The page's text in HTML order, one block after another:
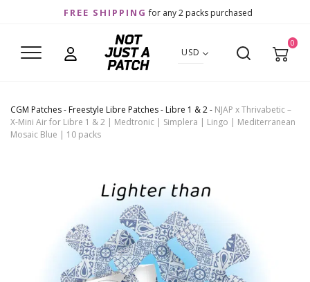
FREE SHIPPING for any 2 packs purchased
USD
0
CGM Patches- Freestyle Libre Patches- Libre 1 & 2- NJAP x Thrivabetic –
X-Mini Air for Libre 1 & 2 | Medtronic | Simplera | Lingo | Mediterranean
Mosaic Blue | 10 packs